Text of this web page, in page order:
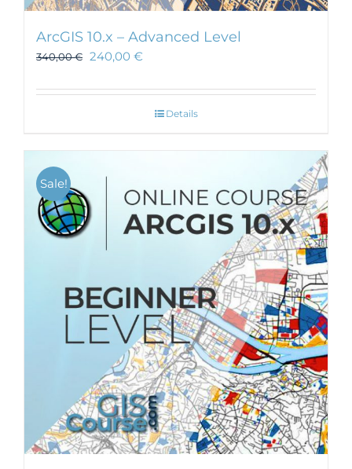
ArcGIS 10.x – Advanced Level
340,00€ 240,00 €
Details
Sale!